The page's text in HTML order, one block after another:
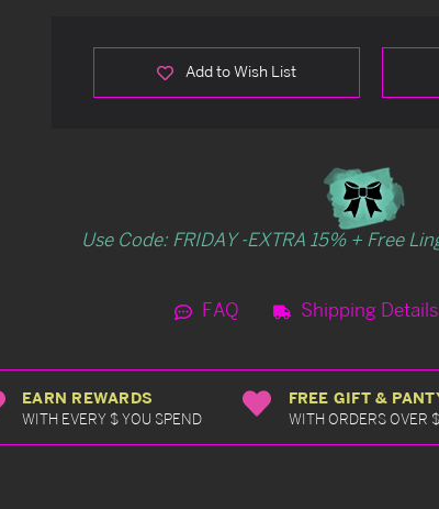
Add to Wish List
Use Code: FRIDAY -EXTRA 15% + Free
FAQ Shipping Details
EARN REWARDS
WITH EVERY $ YOU SPEND
FREE GIFT &
WITH ORDERS OVER